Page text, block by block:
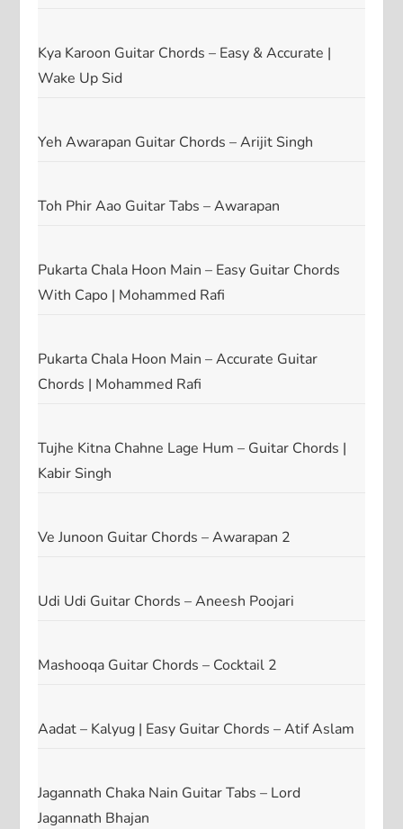
Kya Karoon Guitar Chords – Easy & Accurate |
Wake Up Sid
Yeh Awarapan Guitar Chords – Arijit Singh
Toh Phir Aao Guitar Tabs – Awarapan
Pukarta Chala Hoon Main – Easy Guitar Chords
With Capo | Mohammed Rafi
Pukarta Chala Hoon Main – Accurate Guitar
Chords | Mohammed Rafi
Tujhe Kitna Chahne Lage Hum – Guitar Chords |
Kabir Singh
Ve Junoon Guitar Chords – Awarapan 2
Udi Udi Guitar Chords – Aneesh Poojari
Mashooqa Guitar Chords – Cocktail 2
Aadat – Kalyug | Easy Guitar Chords – Atif Aslam
Jagannath Chaka Nain Guitar Tabs – Lord
Jagannath Bhajan